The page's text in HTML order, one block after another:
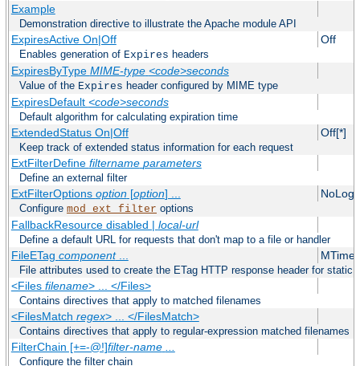
Example
Demonstration directive to illustrate the Apache module API
ExpiresActive On|Off Off
Enables generation of Expires headers
ExpiresByType MIME-type <code>seconds
Value of the Expires header configured by MIME type
ExpiresDefault <code>seconds
Default algorithm for calculating expiration time
ExtendedStatus On|Off Off[*]
Keep track of extended status information for each request
ExtFilterDefine filtername parameters
Define an external filter
ExtFilterOptions option[option] ...
Configure mod_ext_filter options
FallbackResource disabled | local-url
Define a default URL for requests that don't map to a file or handler
FileETag component... MTime
File attributes used to create the ETag HTTP response header for static
<Files filename> ... </Files>
Contains directives that apply to matched filenames
<FilesMatch regex> ... </FilesMatch>
Contains directives that apply to regular-expression matched filenames
FilterChain [+=-@!]filter-name
Configure the filter chain